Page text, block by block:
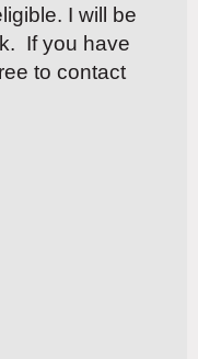
I will be
If you have
to contact